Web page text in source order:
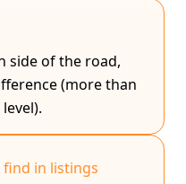
side of the road,
(more than
find in listings